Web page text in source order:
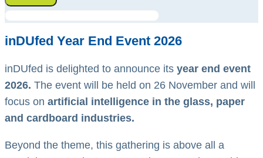
inDUfed Year End Event 2026
inDUfed is delighted to announce its year end event
2026. The event will be held on 26 November and will
focus on artificial intelligence in the glass, paper
and cardboard industries.
Beyond the theme, this gathering is above all a